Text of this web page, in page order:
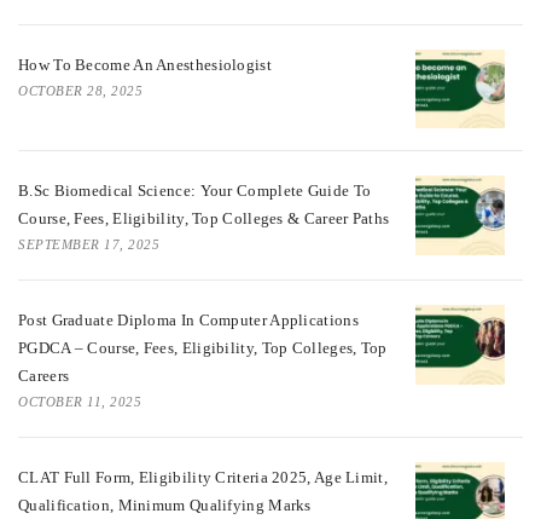
How To Become An Anesthesiologist
OCTOBER 28, 2025
B.Sc Biomedical Science: Your Complete Guide To
Course, Fees, Eligibility, Top Colleges & Career Paths
SEPTEMBER 17, 2025
Post Graduate Diploma In Computer Applications
PGDCA – Course, Fees, Eligibility, Top Colleges, Top
Careers
OCTOBER 11, 2025
CLAT Full Form, Eligibility Criteria 2025, Age Limit,
Qualification, Minimum Qualifying Marks